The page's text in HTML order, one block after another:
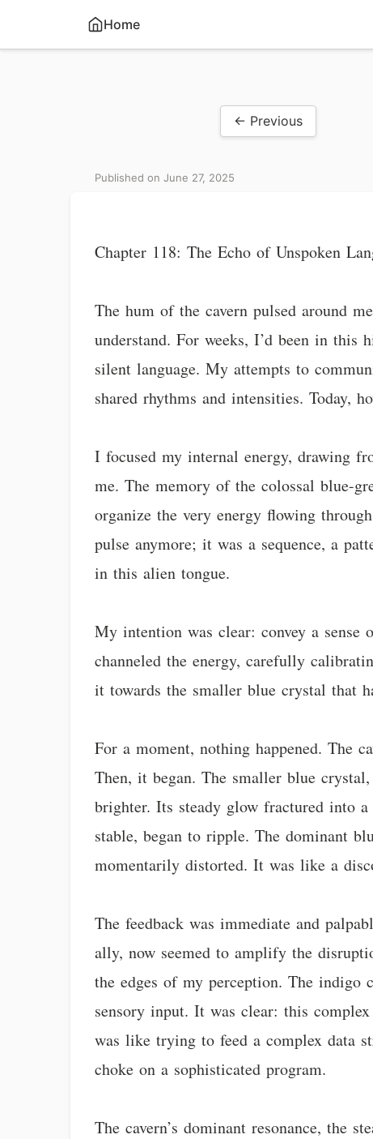
Home
← Previous
Published on June 27, 2025
Chapter 118: The Echo of Unspoken
The hum of the cavern pulsed around
understand. For weeks, I’d been in this
silent language. My attempts to
shared rhythms and intensities. Today,
I focused my internal energy, drawing
me. The memory of the colossal blue-
organize the very energy flowing
pulse anymore; it was a sequence, a
in this alien tongue.
My intention was clear: convey a
channeled the energy, carefully
it towards the smaller blue crystal that
For a moment, nothing happened. The
Then, it began. The smaller blue
brighter. Its steady glow fractured into
stable, began to ripple. The dominant
momentarily distorted. It was like a
The feedback was immediate and
ally, now seemed to amplify the
the edges of my perception. The
sensory input. It was clear: this
was like trying to feed a complex data
choke on a sophisticated program.
The cavern’s dominant resonance, the